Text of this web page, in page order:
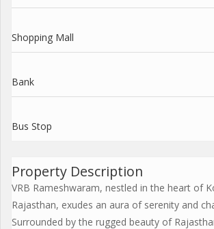
Shopping Mall
Bank
Bus Stop
Property Description
VRB Rameshwaram, nestled in the heart of
Rajasthan, exudes an aura of serenity and
Surrounded by the rugged beauty of